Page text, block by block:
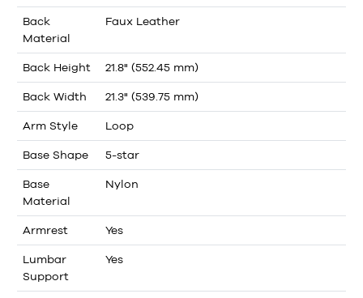
Back
Material
Faux Leather
Back Height 21.8" (552.45 mm)
Back Width 21.3" (539.75 mm)
Arm Style Loop
Base Shape 5-star
Base
Material
Nylon
Armrest Yes
Lumbar
Support
Yes